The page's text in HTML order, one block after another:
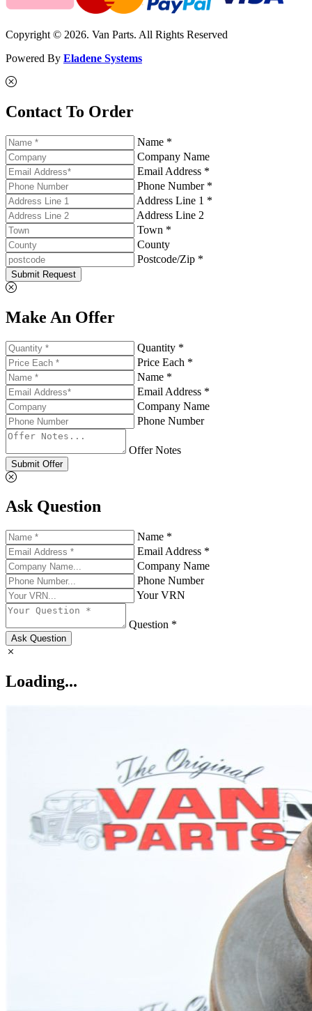
Copyright © 2026. Van Parts. All Rights Reserved
Powered By Eladene Systems
Contact To Order
Name *
Company Name
Email Address *
Phone Number *
Address Line 1 *
Address Line 2
Town *
County
Postcode/Zip *
Submit Request
Make An Offer
Quantity *
Price Each *
Name *
Email Address *
Company Name
Phone Number
Offer Notes
Submit Offer
Ask Question
Name *
Email Address *
Company Name
Phone Number
Your VRN
Question *
Ask Question
Loading...